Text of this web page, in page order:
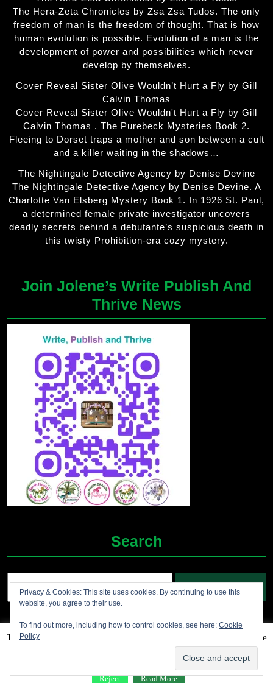
The Hera-Zeta Chronicles by Zsa Zsa Tudos. The only
freedom of man is the freedom of thought. That is how
human evolution is possible. Evolution of a man is the
development of power and possibilities which never
develop by themselves.
Cover Reveal Sister Olive Wouldn’t Hurt a Fly by Gill
Calvin Thomas
Cover Reveal Sister Olive Wouldn't Hurt a Fly by Gill
Calvin Thomas . The Purebeck Mysteries Book 2.
Fleeing to Dorset traps a mother and son between a cult
and a killer waiting in the shadows…
The Nightingale Detective Agency by Denise Devine
The Nightingale Detective Agency by Denise Devine. A
Charlotte Van Elsberg Mystery Book 1. In 1926 St. Paul,
a determined female private investigator uncovers
deadly secrets behind a debutante’s suspicious death in
this twisty Prohibition-era cozy mystery.
Join Jolene’s Write Publish And
Thrive News
Search
Grocery Ecommerce WordPress Theme2012-2025 (c)
Jolene's Books and More
This website uses cookies to improve your experience. We'll assume
you're ok with this, but you can opt-out if you wish.
Accept
Reject Read More
Privacy & Cookies: This site uses cookies. By continuing to use this
website, you agree to their use.
To find out more, including how to control cookies, see here: Cookie
Policy